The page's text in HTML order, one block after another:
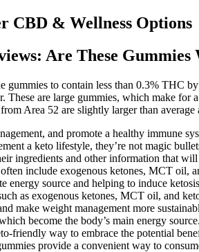
CBD & Wellness Options
Are These
to contain less than 0.3% THC
These are large gummies, which make
Area 52 are slightly larger than
and promote a healthy immune
a keto lifestyle, they’re not magic
ingredients and other information that
include exogenous ketones, MCT
source and helping to induce
as exogenous ketones, MCT oil, and
make weight management more
become the body’s main energy
friendly way to embrace the potential
provide a convenient way to